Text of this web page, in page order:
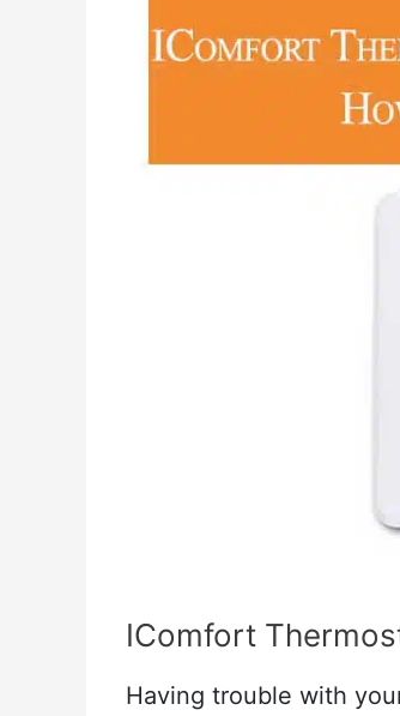
IComfort
Having trouble with